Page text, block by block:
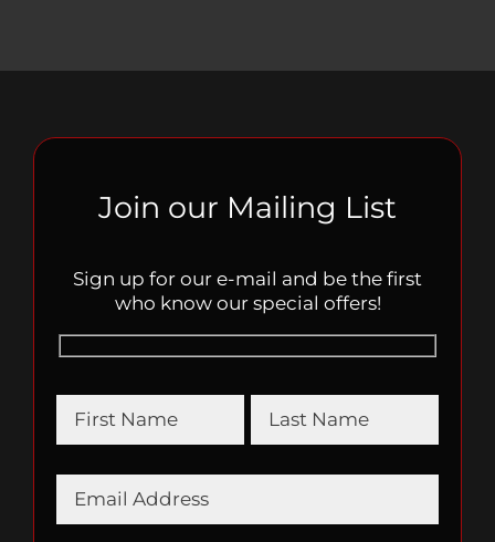
Join our Mailing List
Sign up for our e-mail and be the first
who know our special offers!